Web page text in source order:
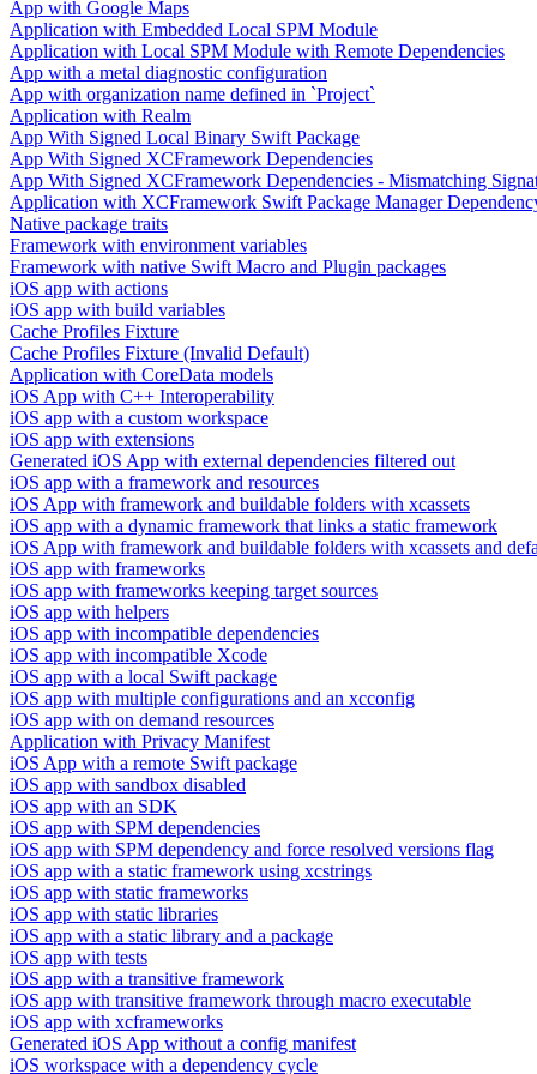
App with Google Maps
Application with Embedded Local SPM Module
Application with Local SPM Module with Remote Dependencies
App with a metal diagnostic configuration
App with organization name defined in `Project`
Application with Realm
App With Signed Local Binary Swift Package
App With Signed XCFramework Dependencies
App With Signed XCFramework Dependencies - Mismatching
Application with XCFramework Swift Package Manager
Native package traits
Framework with environment variables
Framework with native Swift Macro and Plugin packages
iOS app with actions
iOS app with build variables
Cache Profiles Fixture
Cache Profiles Fixture (Invalid Default)
Application with CoreData models
iOS App with C++ Interoperability
iOS app with a custom workspace
iOS app with extensions
Generated iOS App with external dependencies filtered out
iOS app with a framework and resources
iOS App with framework and buildable folders with xcassets
iOS app with a dynamic framework that links a static framework
iOS App with framework and buildable folders with xcassets and
iOS app with frameworks
iOS app with frameworks keeping target sources
iOS app with helpers
iOS app with incompatible dependencies
iOS app with incompatible Xcode
iOS app with a local Swift package
iOS app with multiple configurations and an xcconfig
iOS app with on demand resources
Application with Privacy Manifest
iOS App with a remote Swift package
iOS app with sandbox disabled
iOS app with an SDK
iOS app with SPM dependencies
iOS app with SPM dependency and force resolved versions flag
iOS app with a static framework using xcstrings
iOS app with static frameworks
iOS app with static libraries
iOS app with a static library and a package
iOS app with tests
iOS app with a transitive framework
iOS app with transitive framework through macro executable
iOS app with xcframeworks
Generated iOS App without a config manifest
iOS workspace with a dependency cycle